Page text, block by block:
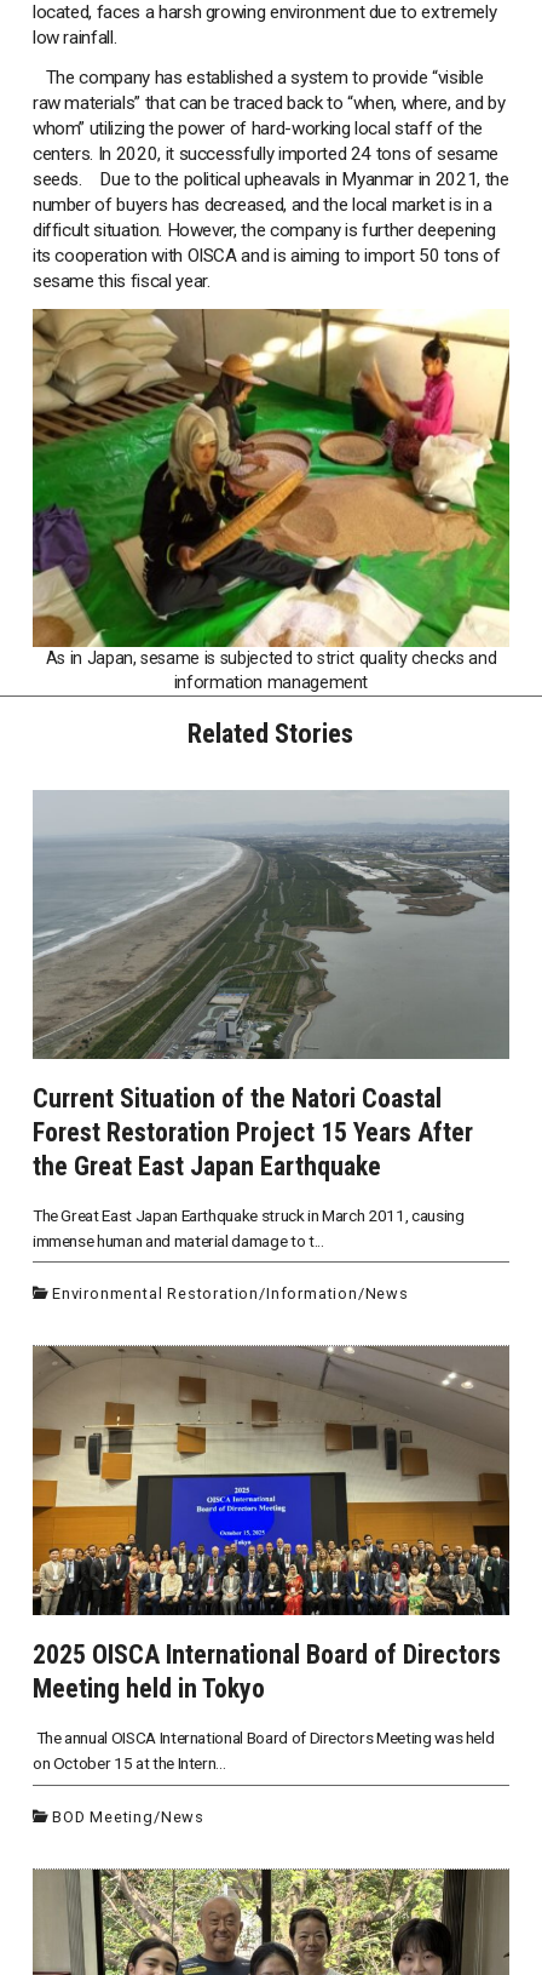
located, faces a harsh growing environment due to extremely
low rainfall.
The company has established a system to provide “visible
raw materials” that can be traced back to “when, where, and by
whom” utilizing the power of hard-working local staff of the
centers. In 2020, it successfully imported 24 tons of sesame
seeds. Due to the political upheavals in Myanmar in 2021, the
number of buyers has decreased, and the local market is in a
difficult situation. However, the company is further deepening
its cooperation with OISCA and is aiming to import 50 tons of
sesame this fiscal year.
As in Japan, sesame is subjected to strict quality checks and
information management
Related Stories
Current Situation of the Natori Coastal
Forest Restoration Project 15 Years After
the Great East Japan Earthquake
The Great East Japan Earthquake struck in March 2011, causing
immense human and material damage to t...
Environmental Restoration/Information/News
2025 OISCA International Board of Directors
Meeting held in Tokyo
The annual OISCA International Board of Directors Meeting was held
on October 15 at the Intern...
BOD Meeting /News